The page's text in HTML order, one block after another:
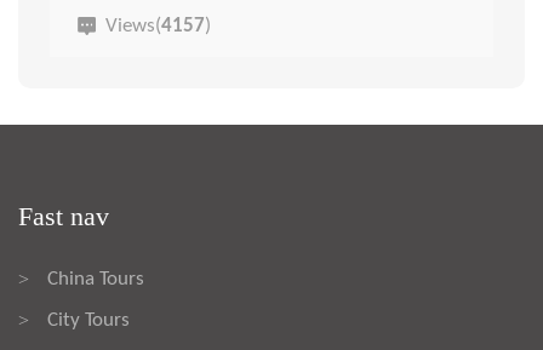
Views(4157)
Fast nav
> China Tours
> City Tours